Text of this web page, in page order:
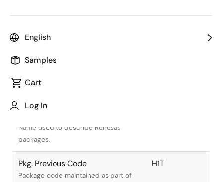
English
Samples
Cart
Log In
Name used to describe Renesas
packages.
Pkg. Previous Code
Package code maintained as part of
H1T